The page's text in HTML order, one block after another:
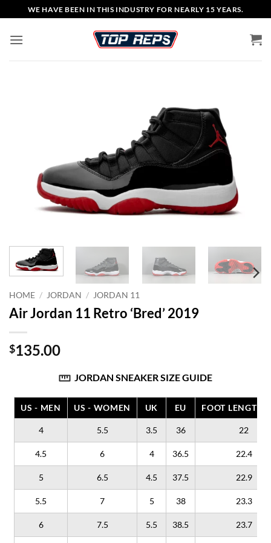
to
content
WE HAVE BEEN IN THIS INDUSTRY FOR NEARLY 15 YEARS.
HOME / JORDAN / JORDAN 11
Air Jordan 11 Retro ‘Bred’ 2019
$135.00
JORDAN SNEAKER SIZE GUIDE
US - MEN US - WOMEN UK EU FOOT LENGTH
4 5.5 3.5 36 22
4.5 6 4 36.5 22.4
5 6.5 4.5 37.5 22.9
5.5 7 5 38 23.3
6 7.5 5.5 38.5 23.7